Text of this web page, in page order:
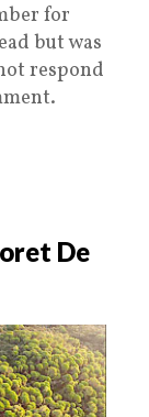
for
but was
respond
De